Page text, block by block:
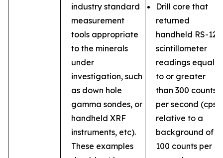
industry standard
measurement
tools appropriate
to the minerals
under
investigation, such
as down hole
gamma sondes, or
handheld XRF
instruments, etc).
These examples
Drill core that
returned
handheld RS-121
scintillometer
readings equal
to or greater
than 300 counts
per second (cps)
relative to a
background of
100 counts per